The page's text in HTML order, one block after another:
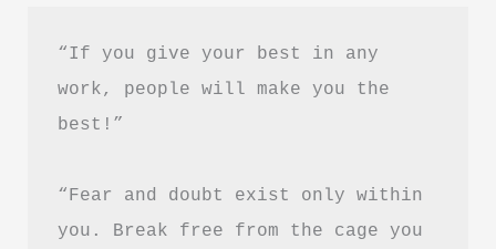
“If you give your best in any
work, people will make you the
best!”
“Fear and doubt exist only within
you. Break free from the cage you